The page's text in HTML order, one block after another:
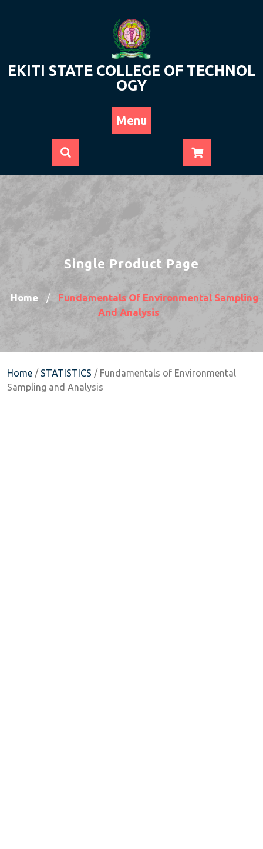
EKITI STATE COLLEGE OF TECHNOL
OGY
Menu
Single Product Page
Home /
Fundamentals Of Environmental Sampling
And Analysis
Home / STATISTICS / Fundamentals of Environmental
Sampling and Analysis